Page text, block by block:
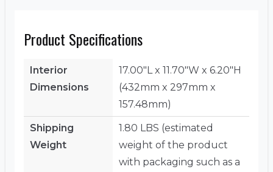
Product Specifications
Interior
Dimensions
17.00"L x 11.70"W x 6.20"H
(432mm x 297mm x
157.48mm)
Shipping
Weight
1.80 LBS (estimated
weight of the product
with packaging such as a